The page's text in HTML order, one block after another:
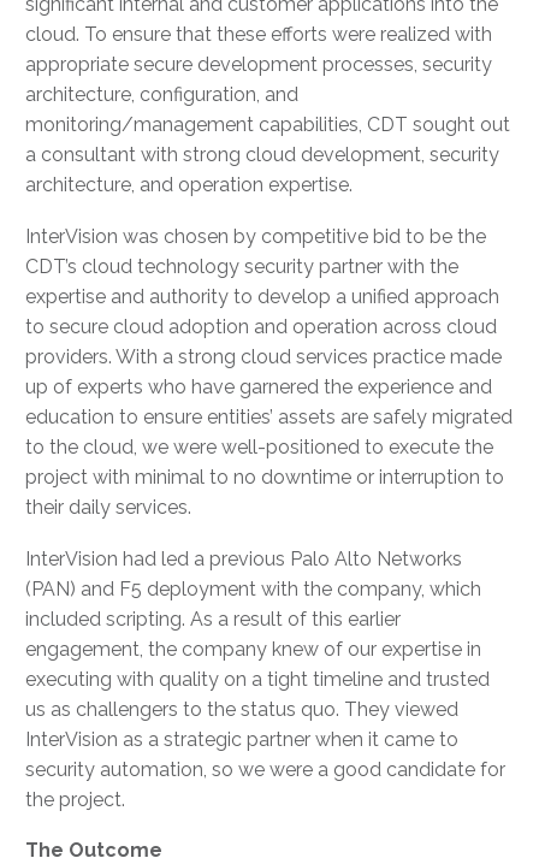
significant internal and customer applications into the
cloud. To ensure that these efforts were realized with
appropriate secure development processes, security
architecture, configuration, and
monitoring/management capabilities, CDT sought out
a consultant with strong cloud development, security
architecture, and operation expertise.
InterVision was chosen by competitive bid to be the
CDT’s cloud technology security partner with the
expertise and authority to develop a unified approach
to secure cloud adoption and operation across cloud
providers. With a strong cloud services practice made
up of experts who have garnered the experience and
education to ensure entities’ assets are safely migrated
to the cloud, we were well-positioned to execute the
project with minimal to no downtime or interruption to
their daily services.
InterVision had led a previous Palo Alto Networks
(PAN) and F5 deployment with the company, which
included scripting. As a result of this earlier
engagement, the company knew of our expertise in
executing with quality on a tight timeline and trusted
us as challengers to the status quo. They viewed
InterVision as a strategic partner when it came to
security automation, so we were a good candidate for
the project.
The Outcome